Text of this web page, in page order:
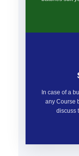
In case of a
any Course
discuss